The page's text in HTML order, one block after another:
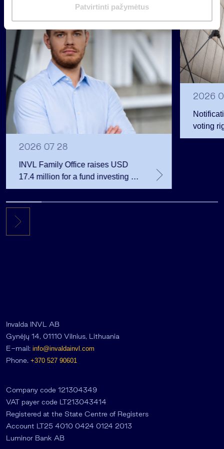
s
Patvirtinti pažymėtus
2026 07 28
INVL Family Office raises USD
17.4 million for a fund investing in
the private equity secondary
market
2026
voting
Invalda INVL AB
Gynėjų 14, 01110 Vilnius, Lithuania
E-mail: info@invaldainvl.com
Phone. +370 527 90601
Company code 121304349
VAT payer code LT213043414
Registered at the State Centre of Registers
Account LT25 4010 0424 0124 2013
Luminor Bank AB